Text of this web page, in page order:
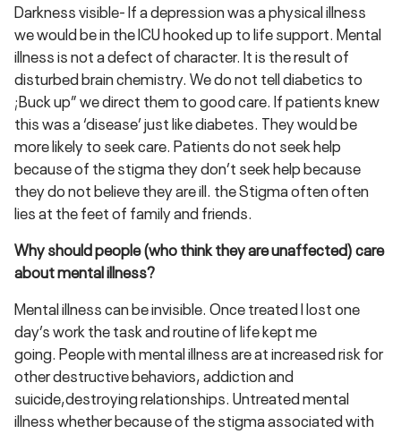
Darkness visible- If a depression was a physical illness
we would be in the ICU hooked up to life support. Mental
illness is not a defect of character. It is the result of
disturbed brain chemistry. We do not tell diabetics to
;Buck up” we direct them to good care. If patients knew
this was a ‘disease’ just like diabetes. They would be
more likely to seek care. Patients do not seek help
because of the stigma they don’t seek help because
they do not believe they are ill. the Stigma often often
lies at the feet of family and friends.
Why should people (who think they are unaffected) care
about mental illness?
Mental illness can be invisible. Once treated I lost one
day’s work the task and routine of life kept me
going. People with mental illness are at increased risk for
other destructive behaviors, addiction and
suicide,destroying relationships. Untreated mental
illness whether because of the stigma associated with